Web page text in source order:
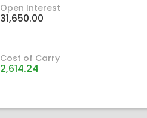
Open Interest
31,650.00
Cost of Carry
2,614.24